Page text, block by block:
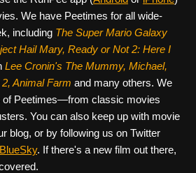
We have Peetimes for all wide-
including The Super Mario Galaxy
Hail Mary, Ready or Not 2: Here I
Lee Cronin's The Mummy, Michael,
Animal Farm and many others. We
of Peetimes—from classic movies
You can also keep up with movie
blog, or by following us on Twitter
BlueSky. If there's a new film out there,